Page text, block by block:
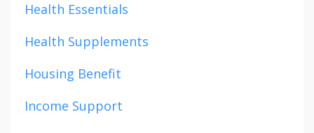
Health Essentials
Health Supplements
Housing Benefit
Income Support